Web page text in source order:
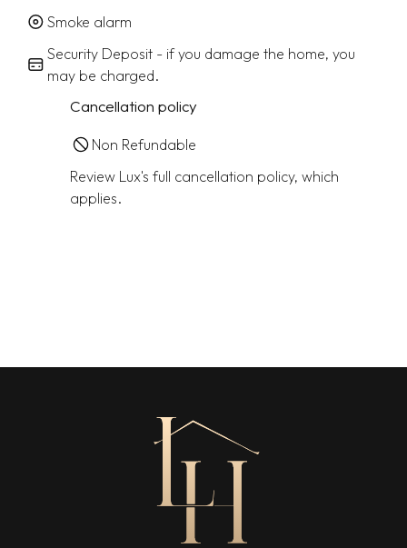
Smoke alarm
Security Deposit - if you damage the home, you
may be charged.
Cancellation policy
Non Refundable
Review Lux's full cancellation policy, which
applies.